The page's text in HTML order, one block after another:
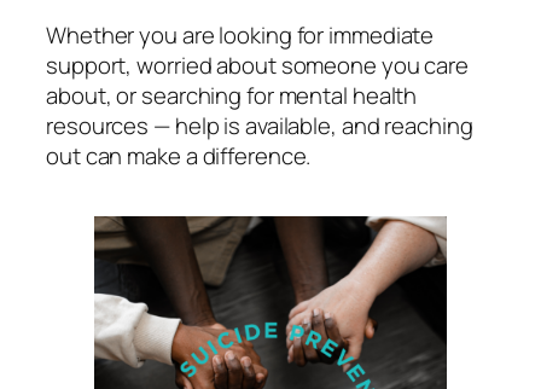
Whether you are looking for immediate
support, worried about someone you care
about, or searching for mental health
resources — help is available, and reaching
out can make a difference.